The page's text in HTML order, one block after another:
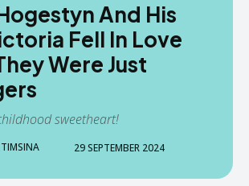
And His
Fell In Love
Were Just
sweetheart!
29 SEPTEMBER 2024